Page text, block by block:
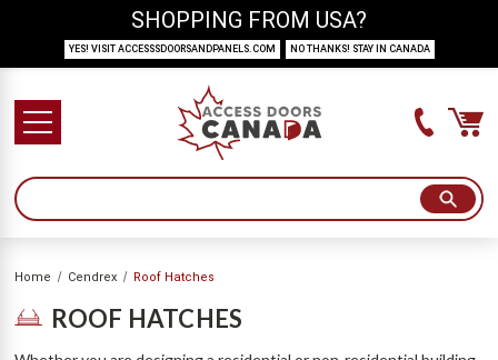
Home Cendrex Roof Hatches
ROOF HATCHES
SHOPPING FROM USA?
YES! VISIT ACCESSSDOORSANDPANELS.COM NO THANKS! STAY IN CANADA